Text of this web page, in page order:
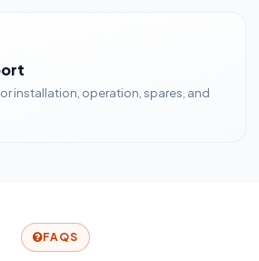
installation, operation, spares, and
FAQS